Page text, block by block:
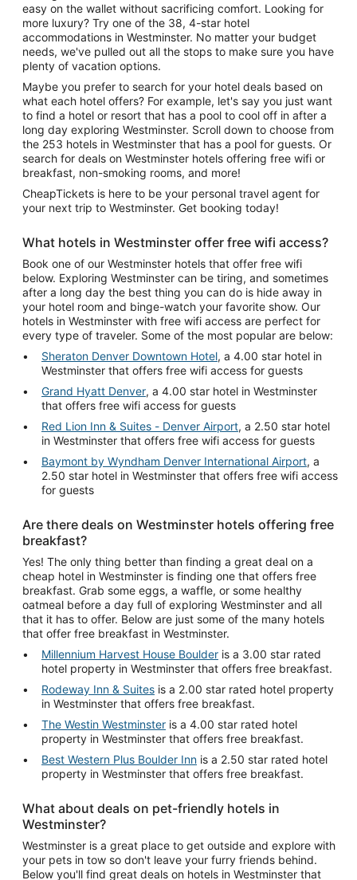
easy on the wallet without sacrificing comfort. Looking for
more luxury? Try one of the 38, 4-star hotel
accommodations in Westminster. No matter your budget
needs, we've pulled out all the stops to make sure you have
plenty of vacation options.
Maybe you prefer to search for your hotel deals based on
what each hotel offers? For example, let's say you just want
to find a hotel or resort that has a pool to cool off in after a
long day exploring Westminster. Scroll down to choose from
the 253 hotels in Westminster that has a pool for guests. Or
search for deals on Westminster hotels offering free wifi or
breakfast, non-smoking rooms, and more!
CheapTickets is here to be your personal travel agent for
your next trip to Westminster. Get booking today!
What hotels in Westminster offer free wifi access?
Book one of our Westminster hotels that offer free wifi
below. Exploring Westminster can be tiring, and sometimes
after a long day the best thing you can do is hide away in
your hotel room and binge-watch your favorite show. Our
hotels in Westminster with free wifi access are perfect for
every type of traveler. Some of the most popular are below:
Sheraton Denver Downtown Hotel, a 4.00 star hotel in
Westminster that offers free wifi access for guests
Grand Hyatt Denver, a 4.00 star hotel in Westminster
that offers free wifi access for guests
Red Lion Inn & Suites - Denver Airport, a 2.50 star hotel
in Westminster that offers free wifi access for guests
Baymont by Wyndham Denver International Airport, a
2.50 star hotel in Westminster that offers free wifi access
for guests
Are there deals on Westminster hotels offering free
breakfast?
Yes! The only thing better than finding a great deal on a
cheap hotel in Westminster is finding one that offers free
breakfast. Grab some eggs, a waffle, or some healthy
oatmeal before a day full of exploring Westminster and all
that it has to offer. Below are just some of the many hotels
that offer free breakfast in Westminster.
Millennium Harvest House Boulder is a 3.00 star rated
hotel property in Westminster that offers free breakfast.
Rodeway Inn & Suites is a 2.00 star rated hotel property
in Westminster that offers free breakfast.
The Westin Westminster is a 4.00 star rated hotel
property in Westminster that offers free breakfast.
Best Western Plus Boulder Inn is a 2.50 star rated hotel
property in Westminster that offers free breakfast.
What about deals on pet-friendly hotels in
Westminster?
Westminster is a great place to get outside and explore with
your pets in tow so don't leave your furry friends behind.
Below you'll find great deals on hotels in Westminster that